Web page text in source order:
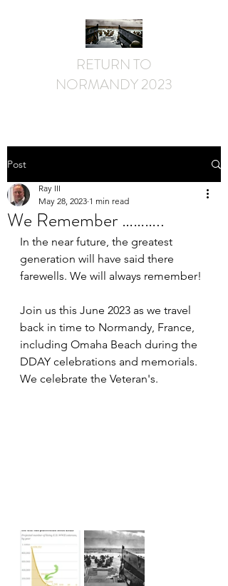
RETURN TO
NORMANDY 2023
Post
We Remember ………..
Ray III
May 28, 2023 1 min read
In the near future, the greatest
generation will have said there
farewells. We will always remember!
Join us this June 2023 as we travel
back in time to Normandy, France,
including Omaha Beach during the
DDAY celebrations and memorials.
We celebrate the Veteran's.